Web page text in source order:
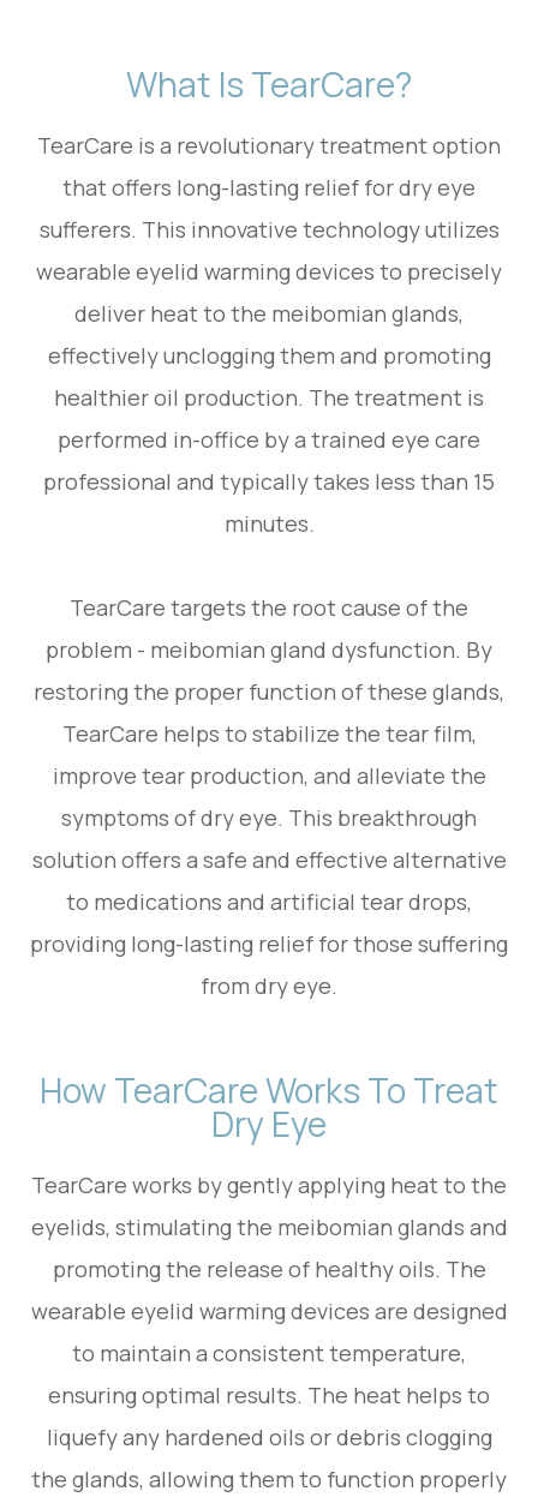
What Is TearCare?
TearCare is a revolutionary treatment option
that offers long-lasting relief for dry eye
sufferers. This innovative technology utilizes
wearable eyelid warming devices to precisely
deliver heat to the meibomian glands,
effectively unclogging them and promoting
healthier oil production. The treatment is
performed in-office by a trained eye care
professional and typically takes less than 15
minutes.
TearCare targets the root cause of the
problem - meibomian gland dysfunction. By
restoring the proper function of these glands,
TearCare helps to stabilize the tear film,
improve tear production, and alleviate the
symptoms of dry eye. This breakthrough
solution offers a safe and effective alternative
to medications and artificial tear drops,
providing long-lasting relief for those suffering
from dry eye.
How TearCare Works To Treat
Dry Eye
TearCare works by gently applying heat to the
eyelids, stimulating the meibomian glands and
promoting the release of healthy oils. The
wearable eyelid warming devices are designed
to maintain a consistent temperature,
ensuring optimal results. The heat helps to
liquefy any hardened oils or debris clogging
the glands, allowing them to function properly